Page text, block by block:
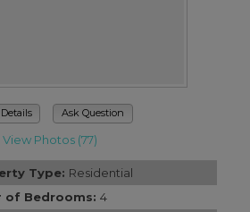
Ask Question
View Photos (77)
Type: Residential
of Bedrooms:4